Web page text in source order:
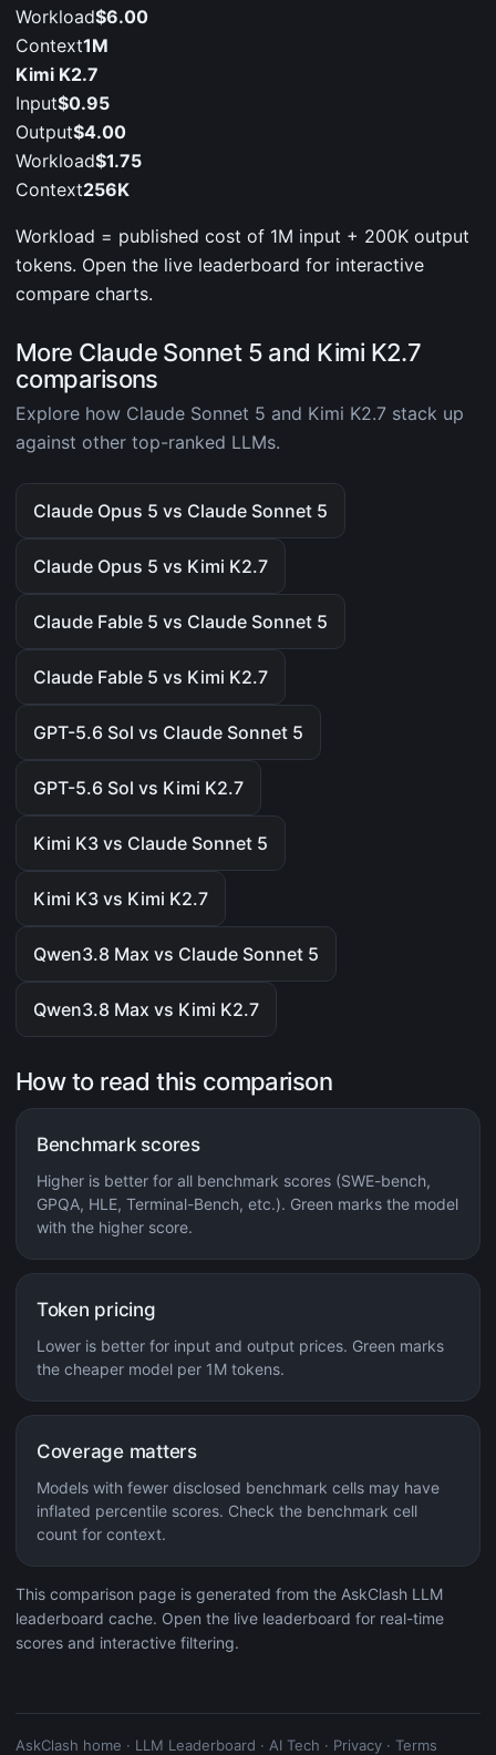
Workload$6.00
Context1M
Kimi K2.7
Input$0.95
Output$4.00
Workload$1.75
Context256K
Workload = published cost of 1M input + 200K output
tokens. Open the live leaderboard for interactive
compare charts.
More Claude Sonnet 5 and Kimi K2.7
comparisons
Explore how Claude Sonnet 5 and Kimi K2.7 stack up
against other top-ranked LLMs.
Claude Opus 5 vs Claude Sonnet 5
Claude Opus 5 vs Kimi K2.7
Claude Fable 5 vs Claude Sonnet 5
Claude Fable 5 vs Kimi K2.7
GPT-5.6 Sol vs Claude Sonnet 5
GPT-5.6 Sol vs Kimi K2.7
Kimi K3 vs Claude Sonnet 5
Kimi K3 vs Kimi K2.7
Qwen3.8 Max vs Claude Sonnet 5
Qwen3.8 Max vs Kimi K2.7
How to read this comparison
Benchmark scores
Higher is better for all benchmark scores (SWE-bench,
GPQA, HLE, Terminal-Bench, etc.). Green marks the model
with the higher score.
Token pricing
Lower is better for input and output prices. Green marks
the cheaper model per 1M tokens.
Coverage matters
Models with fewer disclosed benchmark cells may have
inflated percentile scores. Check the benchmark cell
count for context.
This comparison page is generated from the AskClash LLM
leaderboard cache. Open the live leaderboard for real-time
scores and interactive filtering.
AskClash home · LLM Leaderboard · AI Tech · Privacy · Terms